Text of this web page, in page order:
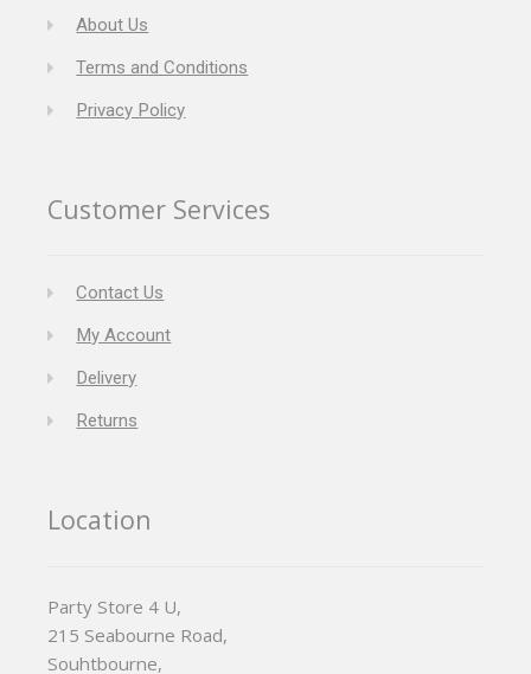
About Us
Terms and Conditions
Privacy Policy
Customer Services
Contact Us
My Account
Delivery
Returns
Location
Party Store 4 U,
215 Seabourne Road,
Souhtbourne,